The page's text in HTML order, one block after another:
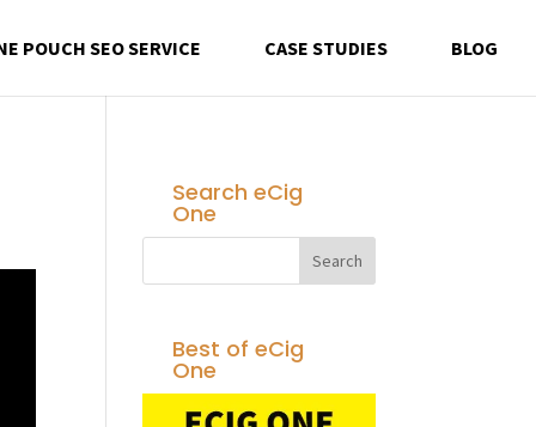
POUCH SEO SERVICE CASE STUDIES BLOG
Search eCig
One
Best of eCig
One